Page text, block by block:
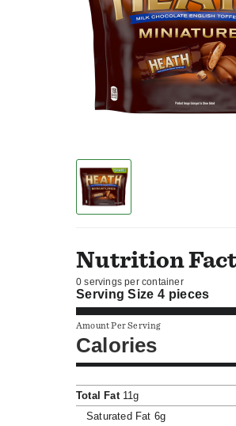
Nutrition
0 servings per container
Serving Size4 pieces
Amount Per Serving
Calories
Total Fat11g
Saturated Fat 6g